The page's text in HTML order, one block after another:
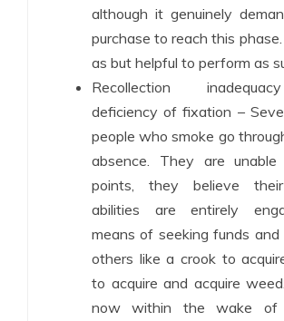
although it genuinely
purchase to reach this
as but helpful to perform as
Recollection
deficiency of fixation –
people who smoke go
absence. They are
points, they believe
abilities are entirely
means of seeking funds and
others like a crook to
to acquire and acquire
now within the wake of